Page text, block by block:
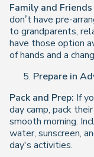
Family and
don’t have pre-
to grandparents,
have those option
of hands and a
Prepare in
Pack and Prep: If
day camp, pack
smooth morning.
water, sunscreen,
day's activities.